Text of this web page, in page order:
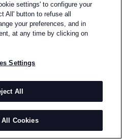
Back to previous page
LVMH PRIZE
and menswear
designer Jacques
Parsons in NYC.
dress and specializing in
settings' to configure your
All' button to refuse all
your preferences, and in
at any time by clicking on
Settings
All
All Cookies